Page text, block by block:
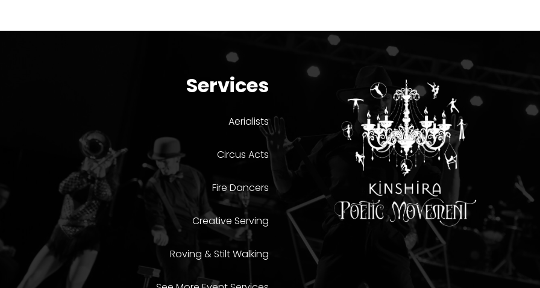
Services
Aerialists
Circus Acts
Fire Dancers
Creative Serving
Roving & Stilt Walking